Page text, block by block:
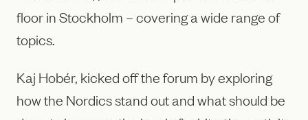
floor in Stockholm – covering a wide range of
topics.
Kaj Hobér, kicked off the forum by exploring
how the Nordics stand out and what should be